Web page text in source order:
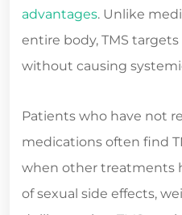
advantages. Unlike
entire body, TMS
without causing
Patients who have not
medications often find
when other treatments
of sexual side effects,